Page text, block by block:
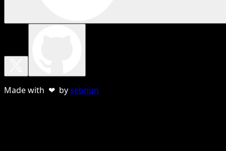
Made with ❤ bysebnun